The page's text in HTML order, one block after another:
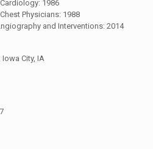
1986
Physicians: 1988
and Interventions: 2014
City, IA